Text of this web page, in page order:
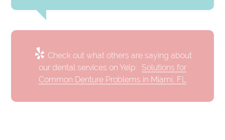
Check out what others are saying about
our dental services on Yelp: Solutions for
Common Denture Problems in Miami, FL